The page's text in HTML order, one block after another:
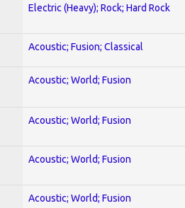
Electric (Heavy); Rock; Hard Rock
Acoustic; Fusion; Classical
Acoustic; World; Fusion
Acoustic; World; Fusion
Acoustic; World; Fusion
Acoustic; World; Fusion